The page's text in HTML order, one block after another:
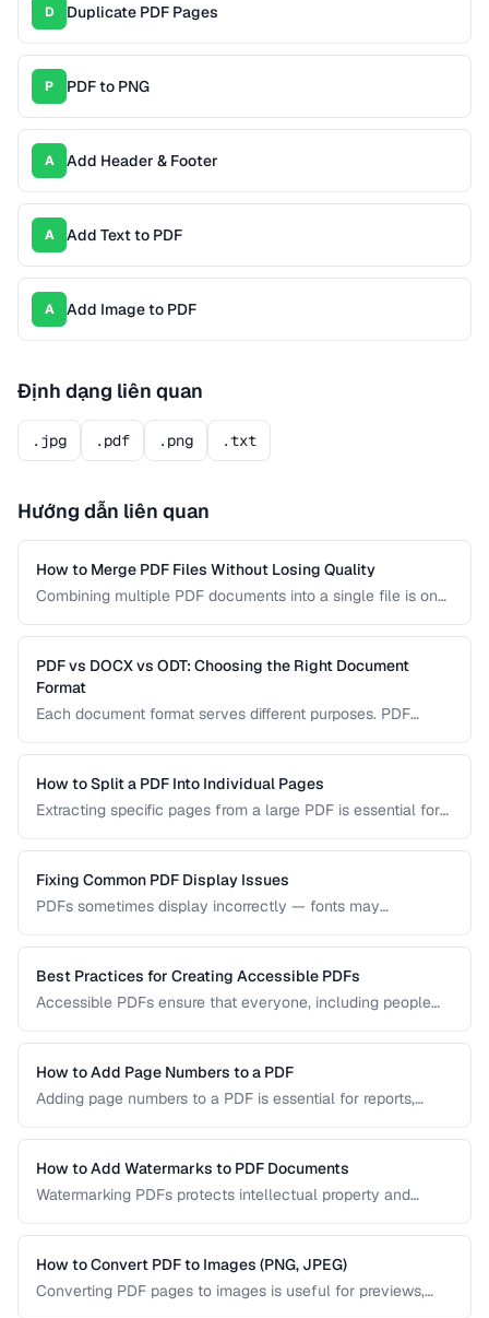
D Duplicate PDF Pages
P PDF to PNG
A Add Header & Footer
A Add Text to PDF
A Add Image to PDF
Định dạng liên quan
.jpg .pdf .png .txt
Hướng dẫn liên quan
How to Merge PDF Files Without Losing Quality
Combining multiple PDF documents into a single file is one
through merging PDFs while preserving bookmarks, links,
and page formatting across all merged documents.
PDF vs DOCX vs ODT: Choosing the Right Document
Format
Each document format serves different purposes. PDF
editing, and ODT offers open-source compatibility. This
comparison helps you choose the right format for your
workflow.
How to Split a PDF Into Individual Pages
Extracting specific pages from a large PDF is essential for
document. Learn how to split PDFs by page range, by
bookmark, or into individual pages.
Fixing Common PDF Display Issues
PDFs sometimes display incorrectly — fonts may
This troubleshooting guide covers the most common PDF
rendering problems and their solutions.
Best Practices for Creating Accessible PDFs
Accessible PDFs ensure that everyone, including people
your content. Learn the key techniques for creating
PDF/UA-compliant documents.
How to Add Page Numbers to a PDF
Adding page numbers to a PDF is essential for reports,
headers, footers, and custom numbering styles.
How to Add Watermarks to PDF Documents
Watermarking PDFs protects intellectual property and
text and image watermarking techniques.
How to Convert PDF to Images (PNG, JPEG)
Converting PDF pages to images is useful for previews,